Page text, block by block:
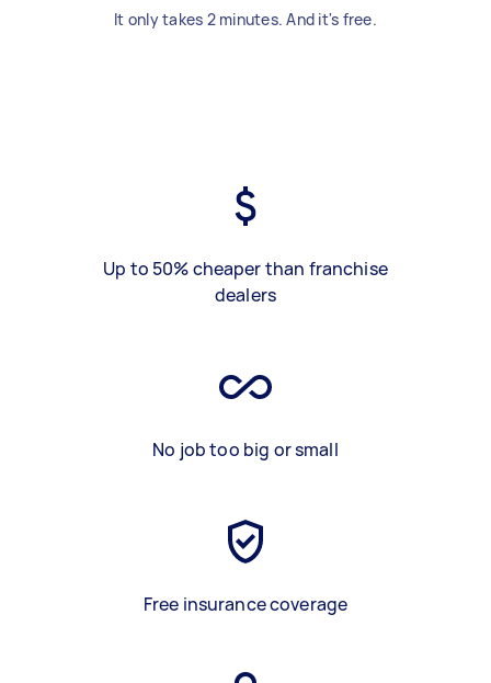
It only takes 2 minutes. And it's free.
Up to 50% cheaper than franchise
dealers
No job too big or small
Free insurance coverage